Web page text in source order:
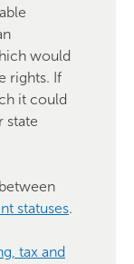
would
rights. If
it could
state
statuses.
tax and